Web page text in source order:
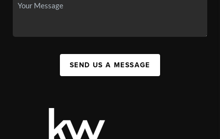
SEND US A MESSAGE